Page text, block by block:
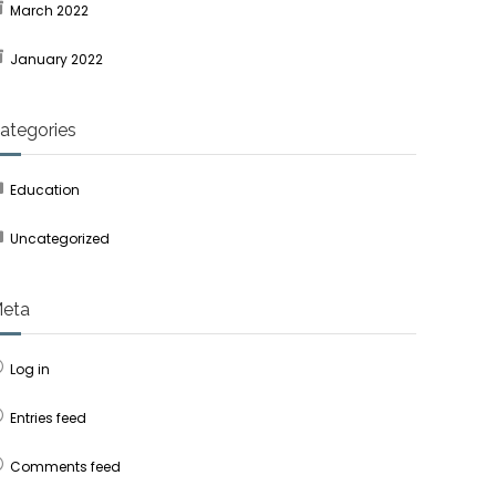
March 2022
January 2022
Education
Uncategorized
Log in
Entries feed
Comments feed